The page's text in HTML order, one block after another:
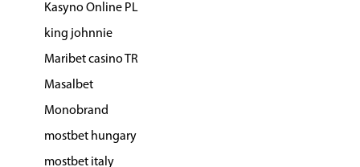
Kasyno Online PL
king johnnie
Maribet casino TR
Masalbet
Monobrand
mostbet hungary
mostbet italy